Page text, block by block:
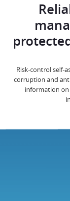
Risk-control self-
corruption and
information